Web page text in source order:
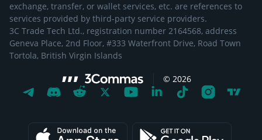
exchange, transfer, or wallet services, etc. are references to
services provided by third-party service providers.
3C Trade Tech Ltd., registration number 2164568, address
Geneva Place, 2nd Floor, #333 Waterfront Drive, Road Town
Tortola, British Virgin Islands
© 2026